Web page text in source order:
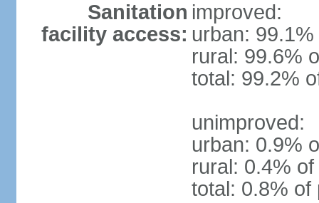
Sanitation
facility access:
improved:
urban:
rural: 99.6%
total: 99.2%
unimproved:
urban: 0.9%
rural: 0.4%
total: 0.8% of